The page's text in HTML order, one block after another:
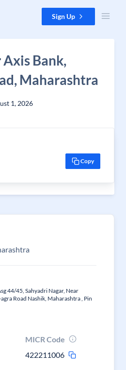
Sign Up
Axis Bank,
Maharashtra
1, 2026
Copy
44/45, Sahyadri Nagar, Near
Road Nashik, Maharashtra , Pin
MICR Code
422211006